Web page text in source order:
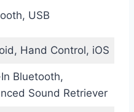
USB
Hand Control, iOS
Bluetooth,
Sound Retriever